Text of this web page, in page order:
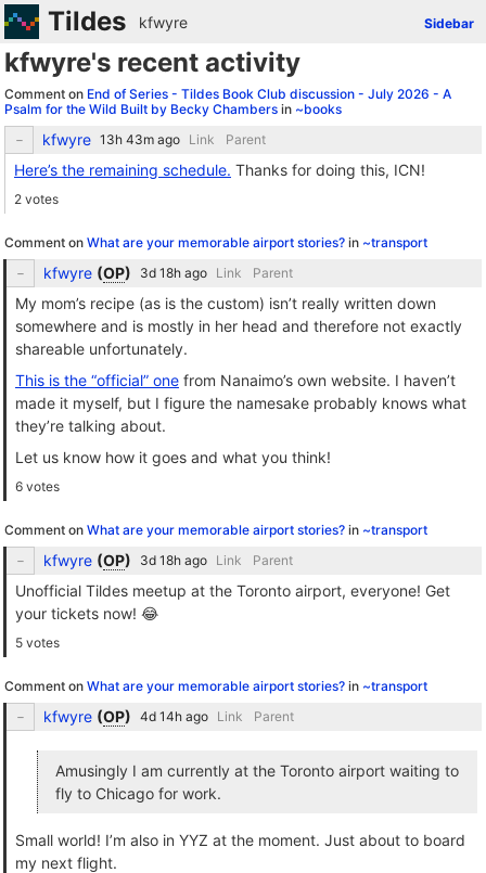
Tildes Sidebar
kfwyre
kfwyre's recent activity
Comment on End of Series - Tildes Book Club discussion - July 2026 - A
Psalm for the Wild Built by Becky Chambers in ~books
kfwyre Link Parent
Here’s the remaining schedule. Thanks for doing this, ICN!
2 votes
Comment on What are your memorable airport stories? in ~transport
kfwyre (OP) Link Parent
My mom’s recipe (as is the custom) isn’t really written down
somewhere and is mostly in her head and therefore not exactly
shareable unfortunately.
This is the “official” one from Nanaimo’s own website. I haven’t
made it myself, but I figure the namesake probably knows what
they’re talking about.
Let us know how it goes and what you think!
6 votes
Comment on What are your memorable airport stories? in ~transport
kfwyre (OP) Link Parent
Unofficial Tildes meetup at the Toronto airport, everyone! Get
your tickets now! 😂
5 votes
Comment on What are your memorable airport stories? in ~transport
kfwyre (OP) Link Parent
Amusingly I am currently at the Toronto airport waiting to
fly to Chicago for work.
Small world! I’m also in YYZ at the moment. Just about to board
my next flight.